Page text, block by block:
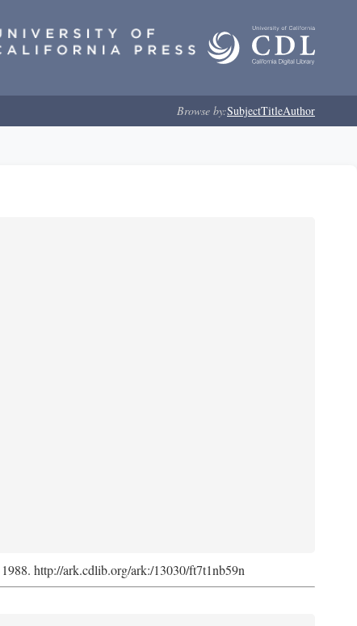
Browse by:SubjectTitleAuthor
http://ark.cdlib.org/ark:/13030/ft7t1nb59n